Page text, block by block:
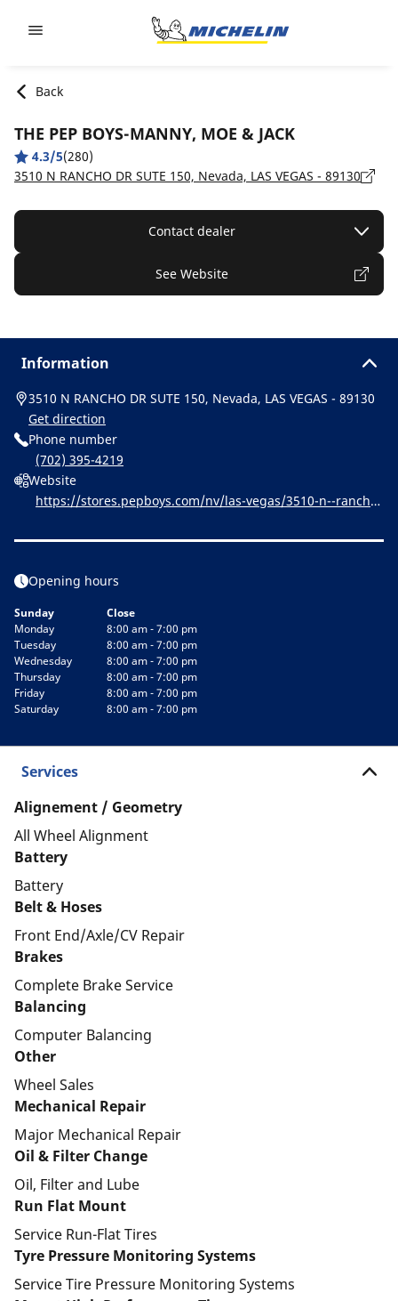
Back
THE PEP BOYS-MANNY, MOE & JACK
4.3/5(280)
3510 N RANCHO DR SUTE 150, Nevada, LAS VEGAS - 89130
Contact dealer
See Website
Information
3510 N RANCHO DR SUTE 150, Nevada, LAS VEGAS - 89130
Get direction
Phone number
(702) 395-4219
Website
https://stores.pepboys.com/nv/las-vegas/3510-n--rancho-
Opening hours
Sunday
Close
Monday
8:00 am - 7:00 pm
Tuesday
8:00 am - 7:00 pm
Wednesday
8:00 am - 7:00 pm
Thursday
8:00 am - 7:00 pm
Friday
8:00 am - 7:00 pm
Saturday
8:00 am - 7:00 pm
Services
Alignement / Geometry
All Wheel Alignment
Battery
Battery
Belt & Hoses
Front End/Axle/CV Repair
Brakes
Complete Brake Service
Balancing
Computer Balancing
Other
Wheel Sales
Mechanical Repair
Major Mechanical Repair
Oil & Filter Change
Oil, Filter and Lube
Run Flat Mount
Service Run-Flat Tires
Tyre Pressure Monitoring Systems
Service Tire Pressure Monitoring Systems